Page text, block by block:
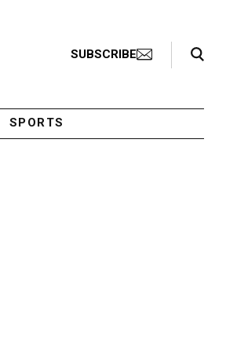
SUBSCRIBE
Search Toggle
SPORTS